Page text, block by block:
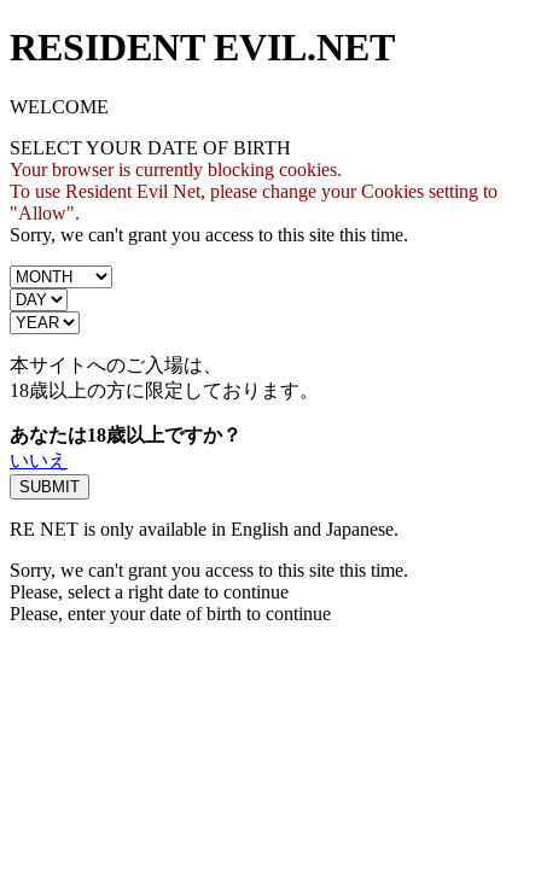
RESIDENT EVIL.NET
WELCOME
SELECT YOUR DATE OF BIRTH
Your browser is currently blocking cookies.
To use Resident Evil Net, please change your Cookies setting to
"Allow".
Sorry, we can't grant you access to this site this time.
本サイトへのご入場は、
18歳以上の方に限定しております。
あなたは18歳以上ですか？
いいえ
RE NET is only available in English and Japanese.
Sorry, we can't grant you access to this site this time.
Please, select a right date to continue
Please, enter your date of birth to continue